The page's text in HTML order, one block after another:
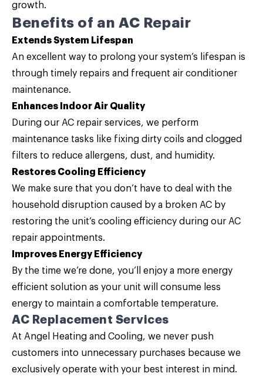
growth.
Benefits of an AC Repair
Extends System Lifespan
An excellent way to prolong your system’s lifespan is
through timely repairs and frequent air conditioner
maintenance.
Enhances Indoor Air Quality
During our AC repair services, we perform
maintenance tasks like fixing dirty coils and clogged
filters to reduce allergens, dust, and humidity.
Restores Cooling Efficiency
We make sure that you don’t have to deal with the
household disruption caused by a broken AC by
restoring the unit’s cooling efficiency during our AC
repair appointments.
Improves Energy Efficiency
By the time we’re done, you’ll enjoy a more energy
efficient solution as your unit will consume less
energy to maintain a comfortable temperature.
AC Replacement Services
At Angel Heating and Cooling, we never push
customers into unnecessary purchases because we
exclusively operate with your best interest in mind.